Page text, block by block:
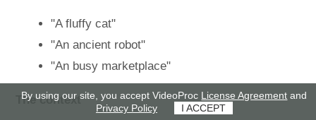
"A fluffy cat"
"An ancient robot"
"An busy marketplace"
The context
By using our site, you accept VideoProc License Agreement and
Privacy Policy
I ACCEPT